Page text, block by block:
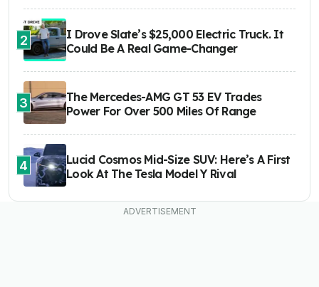
2
I Drove Slate’s $25,000 Electric Truck. It
Could Be A Real Game-Changer
3
The Mercedes-AMG GT 53 EV Trades
Power For Over 500 Miles Of Range
4
Lucid Cosmos Mid-Size SUV: Here’s A First
Look At The Tesla Model Y Rival